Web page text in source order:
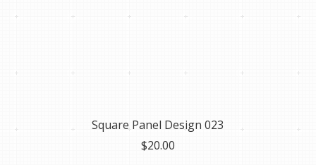
Square Panel Design 023
$20.00